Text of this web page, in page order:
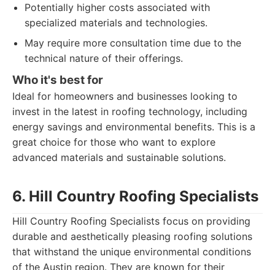
Potentially higher costs associated with
specialized materials and technologies.
May require more consultation time due to the
technical nature of their offerings.
Who it's best for
Ideal for homeowners and businesses looking to
invest in the latest in roofing technology, including
energy savings and environmental benefits. This is a
great choice for those who want to explore
advanced materials and sustainable solutions.
6. Hill Country Roofing Specialists
Hill Country Roofing Specialists focus on providing
durable and aesthetically pleasing roofing solutions
that withstand the unique environmental conditions
of the Austin region. They are known for their